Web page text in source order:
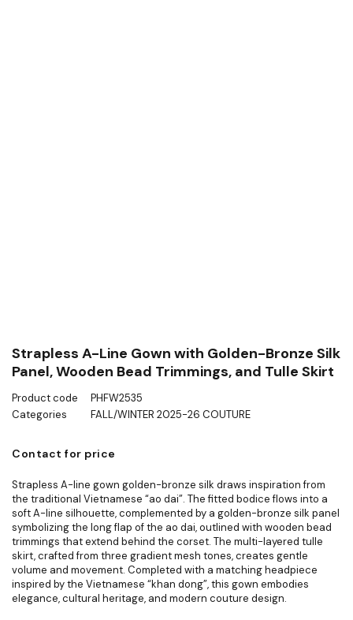
Strapless A-Line Gown with Golden-Bronze Silk
Panel, Wooden Bead Trimmings, and Tulle Skirt
Product code
PHFW2535
Categories
FALL/WINTER 2025-26 COUTURE
Contact for price
Strapless A-line gown golden-bronze silk draws inspiration from
the traditional Vietnamese “ao dai”. The fitted bodice flows into a
soft A-line silhouette, complemented by a golden-bronze silk panel
symbolizing the long flap of the ao dai, outlined with wooden bead
trimmings that extend behind the corset. The multi-layered tulle
skirt, crafted from three gradient mesh tones, creates gentle
volume and movement. Completed with a matching headpiece
inspired by the Vietnamese “khan dong”, this gown embodies
elegance, cultural heritage, and modern couture design.